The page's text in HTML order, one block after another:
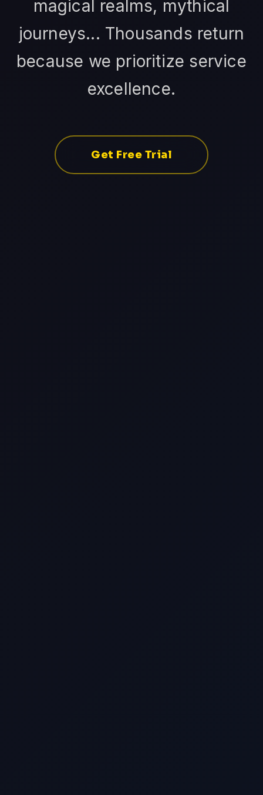
magical realms, mythical
journeys... Thousands return
because we prioritize service
excellence.
Get Free Trial